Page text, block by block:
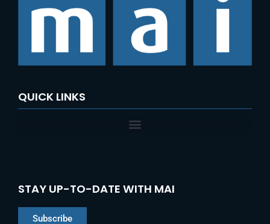
QUICK LINKS
STAY UP-TO-DATE WITH MAI
Subscribe